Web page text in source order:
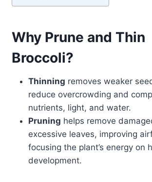
Why Prune and Thin
Broccoli?
Thinning removes weaker
reduce overcrowding and
nutrients, light, and water.
Pruning helps remove
excessive leaves, improving
focusing the plant’s energy on
development.